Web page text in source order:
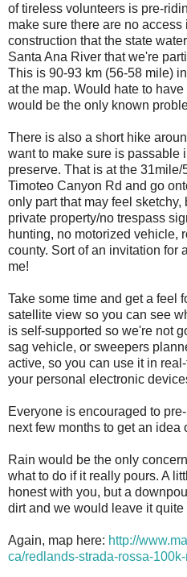
of tireless volunteers is pre-
make sure there are no
construction that the state
Santa Ana River that we're
This is 90-93 km (56-58 mile)
at the map. Would hate to
would be the only known
There is also a short hike
want to make sure is passable
preserve. That is at the
Timoteo Canyon Rd and go
only part that may feel
private property/no trespass
hunting, no motorized vehicle,
county. Sort of an invitation for
me!
Take some time and get a feel
satellite view so you can see
is self-supported so we're not
sag vehicle, or sweepers
active, so you can use it in
your personal electronic
Everyone is encouraged to
next few months to get an idea
Rain would be the only
what to do if it really pours. A
honest with you, but a
dirt and we would leave it quite
Again, map here: http://
ca/redlands-strada-rossa-